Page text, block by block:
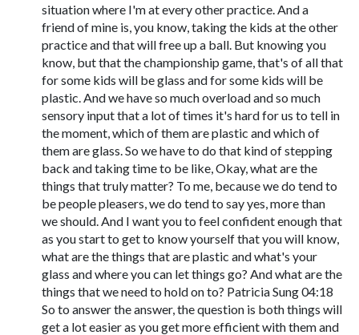
situation where I'm at every other practice. And a
friend of mine is, you know, taking the kids at the other
practice and that will free up a ball. But knowing you
know, but that the championship game, that's of all that
for some kids will be glass and for some kids will be
plastic. And we have so much overload and so much
sensory input that a lot of times it's hard for us to tell in
the moment, which of them are plastic and which of
them are glass. So we have to do that kind of stepping
back and taking time to be like, Okay, what are the
things that truly matter? To me, because we do tend to
be people pleasers, we do tend to say yes, more than
we should. And I want you to feel confident enough that
as you start to get to know yourself that you will know,
what are the things that are plastic and what's your
glass and where you can let things go? And what are the
things that we need to hold on to? Patricia Sung 04:18
So to answer the answer, the question is both things will
get a lot easier as you get more efficient with them and